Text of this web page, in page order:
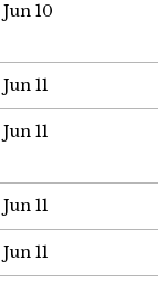
Jun 10
Jun 11
Jun 11
Jun 11
Jun 11